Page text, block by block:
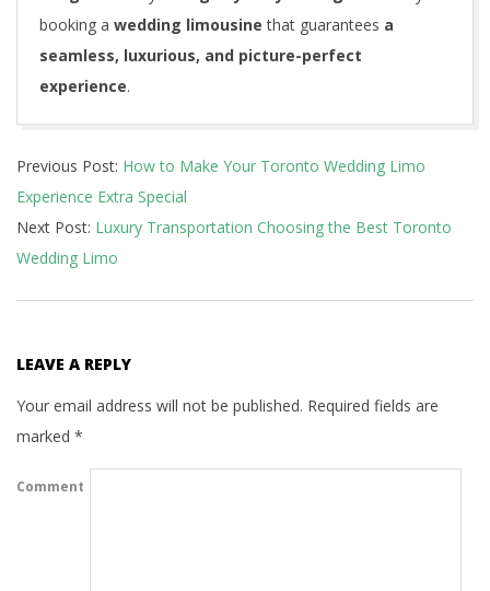
booking a wedding limousine that guarantees a
seamless, luxurious, and picture-perfect
experience.
03-
11
Previous Post: How to Make Your Toronto Wedding Limo
Experience Extra Special
Next Post: Luxury Transportation Choosing the Best Toronto
Wedding Limo
LEAVE A REPLY
Your email address will not be published. Required fields are
marked *
Comment